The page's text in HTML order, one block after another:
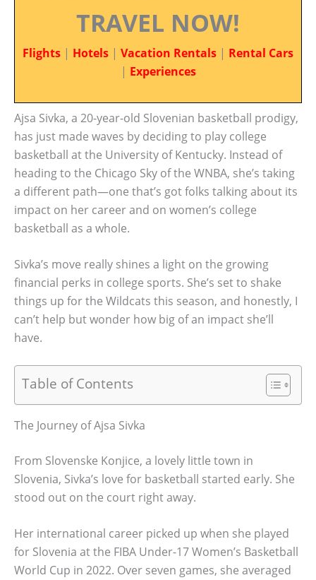
TRAVEL NOW!
Flights | Hotels | Vacation Rentals | Rental Cars
| Experiences
Ajsa Sivka, a 20-year-old Slovenian basketball prodigy,
has just made waves by deciding to play college
basketball at the University of Kentucky. Instead of
heading to the Chicago Sky of the WNBA, she’s taking
a different path—one that’s got folks talking about its
impact on her career and on women’s college
basketball as a whole.
Sivka’s move really shines a light on the growing
financial perks in college sports. She’s set to shake
things up for the Wildcats this season, and honestly, I
can’t help but wonder how big of an impact she’ll
have.
Table of Contents
The Journey of Ajsa Sivka
From Slovenske Konjice, a lovely little town in
Slovenia, Sivka’s love for basketball started early. She
stood out on the court right away.
Her international career picked up when she played
for Slovenia at the FIBA Under-17 Women’s Basketball
World Cup in 2022. Over seven games, she averaged